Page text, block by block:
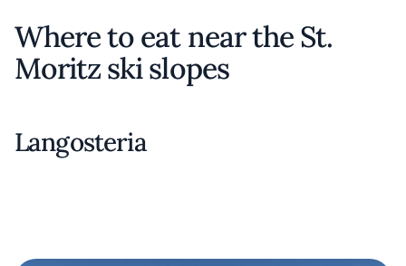
Where to eat near the St.
Moritz ski slopes
Langosteria